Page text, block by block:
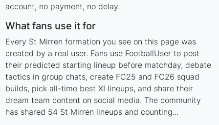
account, no payment, no delay.
What fans use it for
Every St Mirren formation you see on this page was
created by a real user. Fans use FootballUser to post
their predicted starting lineup before matchday, debate
tactics in group chats, create FC25 and FC26 squad
builds, pick all-time best XI lineups, and share their
dream team content on social media. The community
has shared 54 St Mirren lineups and counting...